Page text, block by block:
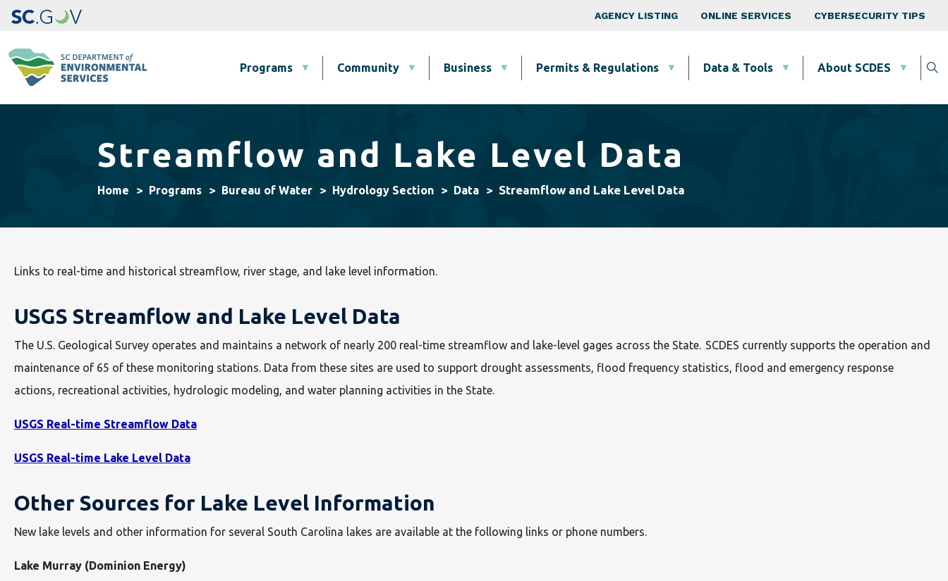
Top Nav
AGENCY LISTING ONLINE SERVICES CYBERSECURITY TIPS
Programs
Community Business Permits & Regulations Data & Tools About SCDES
Streamflow and Lake Level Data
Home Programs Bureau of Water Hydrology Section Data Streamflow and Lake Level Data
Links to real-time and historical streamflow, river stage, and lake level information.
USGS Streamflow and Lake Level Data
The U.S. Geological Survey operates and maintains a network of nearly 200 real-time streamflow and lake-level gages across the State. SCDES currently supports the operation and
maintenance of 65 of these monitoring stations. Data from these sites are used to support drought assessments, flood frequency statistics, flood and emergency response
actions, recreational activities, hydrologic modeling, and water planning activities in the State.
USGS Real-time Streamflow Data
USGS Real-time Lake Level Data
Other Sources for Lake Level Information
New lake levels and other information for several South Carolina lakes are available at the following links or phone numbers.
Lake Murray (Dominion Energy)